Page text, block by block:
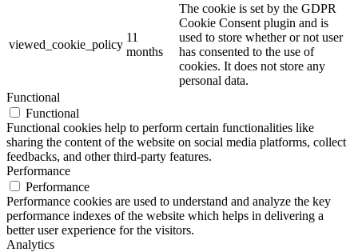
viewed_cookie_policy
11
months
The cookie is set by the GDPR
Cookie Consent plugin and is
used to store whether or not user
has consented to the use of
cookies. It does not store any
personal data.
Functional
Functional
Functional cookies help to perform certain functionalities like
sharing the content of the website on social media platforms, collect
feedbacks, and other third-party features.
Performance
Performance
Performance cookies are used to understand and analyze the key
performance indexes of the website which helps in delivering a
better user experience for the visitors.
Analytics